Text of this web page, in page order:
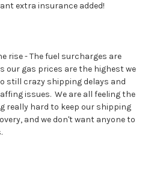
extra insurance added!
rise - The fuel surcharges are
our gas prices are the highest we
still crazy shipping delays and
issues. We are all feeling the
really hard to keep our shipping
and we don't want anyone to